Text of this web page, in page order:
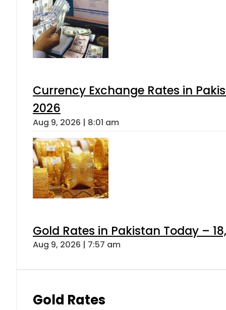
Currency Exchange Rates in
2026
Aug 9, 2026 | 8:01 am
Gold Rates in Pakistan Today –
Aug 9, 2026 | 7:57 am
Gold Rates